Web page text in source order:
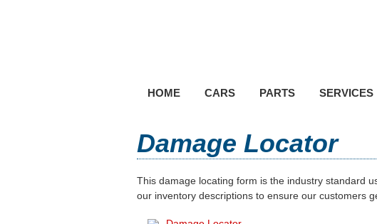
HOME CARS PARTS SERVICES
Damage Locator
This damage locating form is the industry standard
our inventory descriptions to ensure our customers